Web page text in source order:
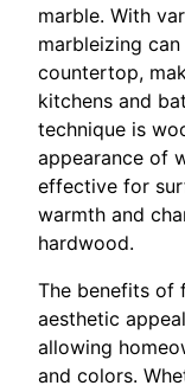
marble. With
marbleizing
countertop,
kitchens and
technique is
appearance of
effective for
warmth and
hardwood.
The benefits of
aesthetic
allowing
and colors.